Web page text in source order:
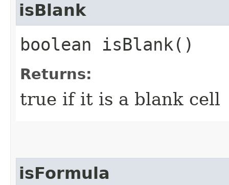
isBlank
boolean isBlank()
Returns:
true if it is a blank cell
isFormula